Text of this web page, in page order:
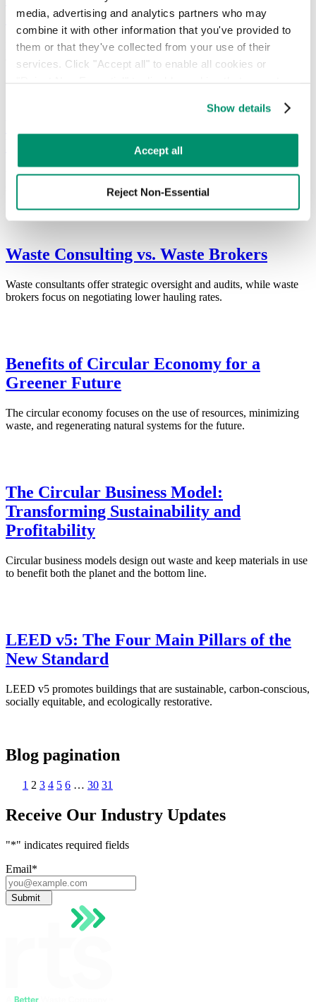
media, advertising and analytics partners who may
combine it with other information that you've provided to
them or that they've collected from your use of their
services. Click "Accept all" to enable all cookies or
preferences by toggling the different kinds of cookies.
Privacy Policy.
Show details
Accept all
Reject Non-Essential
Standards
ESG reporting is essential. Companies must understand the
difference between frameworks and standards to gain advantage.
Management Consultant
Waste management consultants provide expertise and data-driven
strategies to streamline operations and reduce costs.
Waste Consulting vs. Waste Brokers
Waste consultants offer strategic oversight and audits, while waste
brokers focus on negotiating lower hauling rates.
Benefits of Circular Economy for a
Greener Future
The circular economy focuses on the use of resources, minimizing
waste, and regenerating natural systems for the future.
The Circular Business Model:
Transforming Sustainability and
Profitability
Circular business models design out waste and keep materials in use
to benefit both the planet and the bottom line.
LEED v5: The Four Main Pillars of the
New Standard
LEED v5 promotes buildings that are sustainable, carbon-conscious,
socially equitable, and ecologically restorative.
Blog pagination
1 2 3 4 5 6 … 30 31
Receive Our Industry Updates
"*" indicates required fields
Email*
Submit